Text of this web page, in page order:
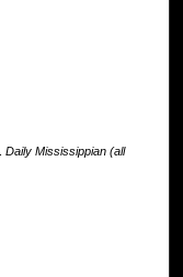
Daily Mississippian (all